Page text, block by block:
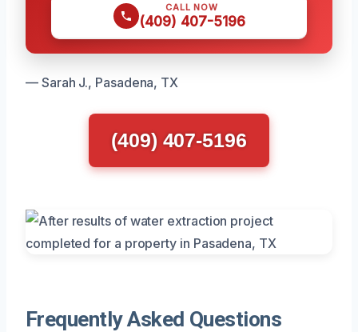
CALL NOW
(409) 407-5196
— Sarah J., Pasadena, TX
(409) 407-5196
Frequently Asked Questions